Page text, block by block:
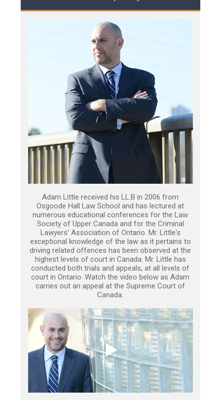
Adam Little received his LL.B in 2006 from
Osgoode Hall Law School and has lectured at
numerous educational conferences for the Law
Society of Upper Canada and for the Criminal
Lawyers’ Association of Ontario. Mr. Little's
exceptional knowledge of the law as it pertains to
driving related offences has been observed at the
highest levels of court in Canada. Mr. Little has
conducted both trials and appeals, at all levels of
court in Ontario. Watch the video below as Adam
carries out an appeal at the Supreme Court of
Canada.